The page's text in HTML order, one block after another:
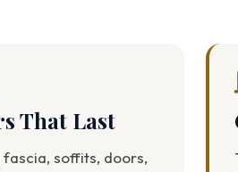
That Last
fascia, soffits, doors,